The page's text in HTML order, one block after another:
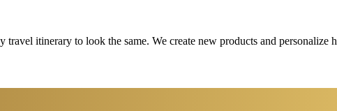
itinerary to look the same. We create new products and personalize